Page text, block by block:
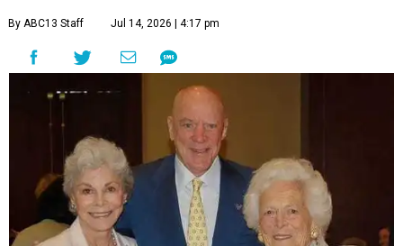
By ABC13 Staff Jul 14, 2026 | 4:17 pm